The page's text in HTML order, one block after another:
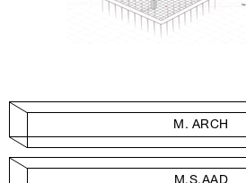
M. ARCH
M.S.AAD